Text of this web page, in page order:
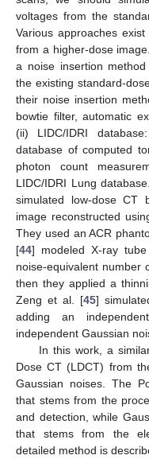
voltages from the
Various approaches
from a higher-dose
a noise insertion
the existing standard-
their noise insertion
bowtie filter, automatic
(ii) LIDC/IDRI
database of computed
photon count
LIDC/IDRI Lung
simulated low-dose CT
image reconstructed
They used an ACR
[44] modeled X-ray
noise-equivalent number
then they applied a
Zeng et al. [45]
adding an
independent Gaussian
In this work, a
Dose CT (LDCT) from
Gaussian noises. The
that stems from the
and detection, while
that stems from the
detailed method is